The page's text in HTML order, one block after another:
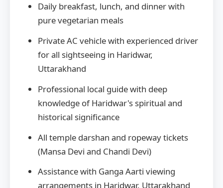
Daily breakfast, lunch, and dinner with
pure vegetarian meals
Private AC vehicle with experienced driver
for all sightseeing in Haridwar,
Uttarakhand
Professional local guide with deep
knowledge of Haridwar's spiritual and
historical significance
All temple darshan and ropeway tickets
(Mansa Devi and Chandi Devi)
Assistance with Ganga Aarti viewing
arrangements in Haridwar, Uttarakhand